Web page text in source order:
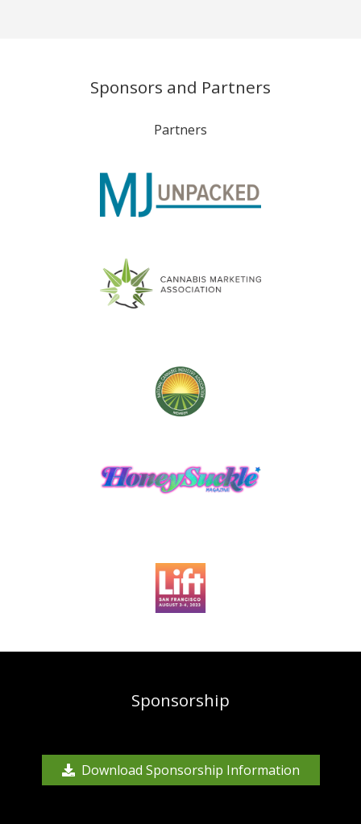
Sponsors and Partners
Partners
Sponsorship
Download Sponsorship Information